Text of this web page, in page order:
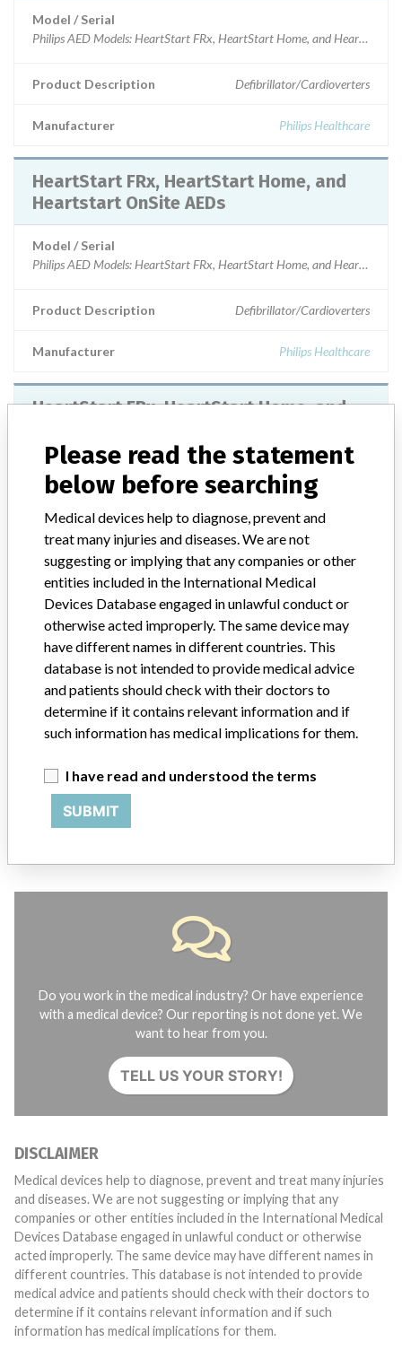
Model / Serial
Product Description Defibrillator/Cardioverters
Manufacturer Philips Healthcare
HeartStart FRx, HeartStart Home, and
Heartstart OnSite AEDs
Model / Serial
Product Description Defibrillator/Cardioverters
Manufacturer Philips Healthcare
HeartStart FRx, HeartStart Home, and
Model / Serial
Manufacturer
ABOUT THIS DATABASE
Explore more than 120,000 Recalls, Safety Alerts and Field Safety
Notices of medical devices and their connections with their
manufacturers.
FAQ
About the database
STORIES IN YOUR INBOX
Do you work in the medical industry? Or have experience
with a medical device? Our reporting is not done yet. We
want to hear from you.
TELL US YOUR STORY!
DISCLAIMER
Medical devices help to diagnose, prevent and treat many injuries
and diseases. We are not suggesting or implying that any
companies or other entities included in the International Medical
Devices Database engaged in unlawful conduct or otherwise
acted improperly. The same device may have different names in
different countries. This database is not intended to provide
medical advice and patients should check with their doctors to
determine if it contains relevant information and if such
information has medical implications for them.
Please read the statement
below before searching
Medical devices help to diagnose, prevent and
treat many injuries and diseases. We are not
suggesting or implying that any companies or other
entities included in the International Medical
Devices Database engaged in unlawful conduct or
otherwise acted improperly. The same device may
have different names in different countries. This
database is not intended to provide medical advice
and patients should check with their doctors to
determine if it contains relevant information and if
such information has medical implications for them.
I have read and understood the terms
SUBMIT